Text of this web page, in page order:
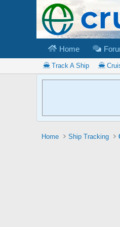
Home
Track A Ship
Home Ship Tracking